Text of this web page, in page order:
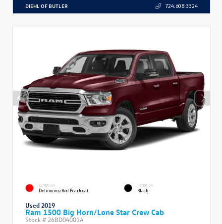
DIEHL OF BUTLER 724.608.3324
EXTERIOR
Delmonico Red Pearlcoat
INTERIOR
Black
Used 2019
Ram 1500 Big Horn/Lone Star Crew Cab
Stock # 26BD04001A